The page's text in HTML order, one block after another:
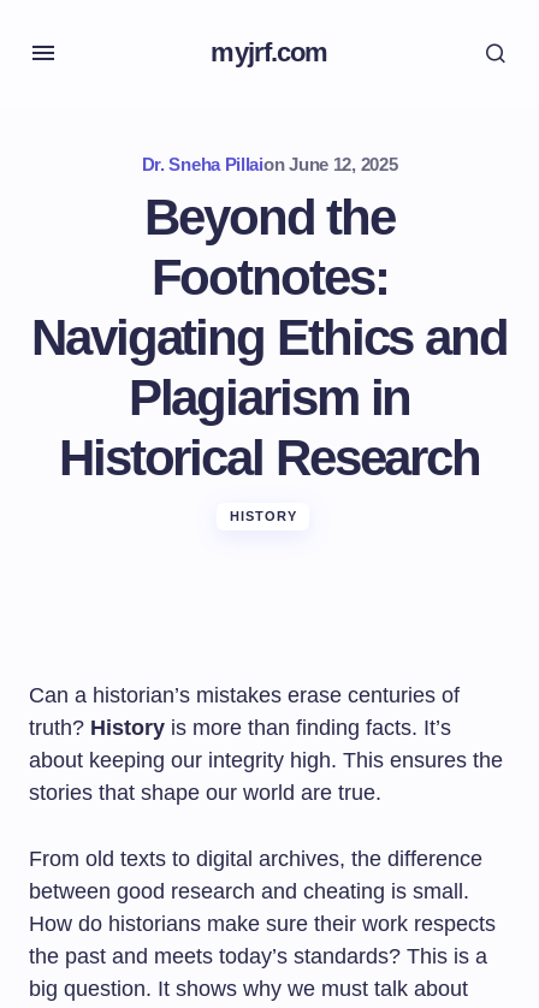
myjrf.com
Dr. Sneha Pillaion June 12, 2025
Beyond the
Footnotes:
Navigating Ethics and
Plagiarism in
Historical Research
HISTORY
Can a historian’s mistakes erase centuries of
truth? History is more than finding facts. It’s
about keeping our integrity high. This ensures the
stories that shape our world are true.
From old texts to digital archives, the difference
between good research and cheating is small.
How do historians make sure their work respects
the past and meets today’s standards? This is a
big question. It shows why we must talk about